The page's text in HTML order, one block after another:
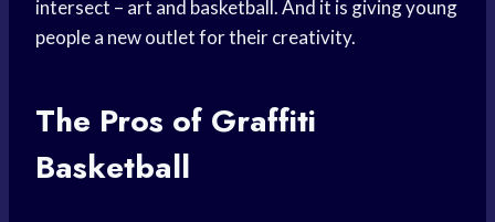
intersect – art and basketball. And it is giving young
people a new outlet for their creativity.
The Pros of Graffiti
Basketball